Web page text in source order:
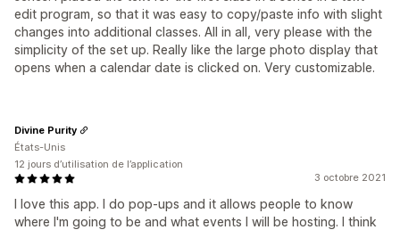
edit program, so that it was easy to copy/paste info with slight
changes into additional classes. All in all, very please with the
simplicity of the set up. Really like the large photo display that
opens when a calendar date is clicked on. Very customizable.
3 octobre 2021
I love this app. I do pop-ups and it allows people to know
where I'm going to be and what events I will be hosting. I think
Divine Purity
États-Unis
12 jours d’utilisation de l’application